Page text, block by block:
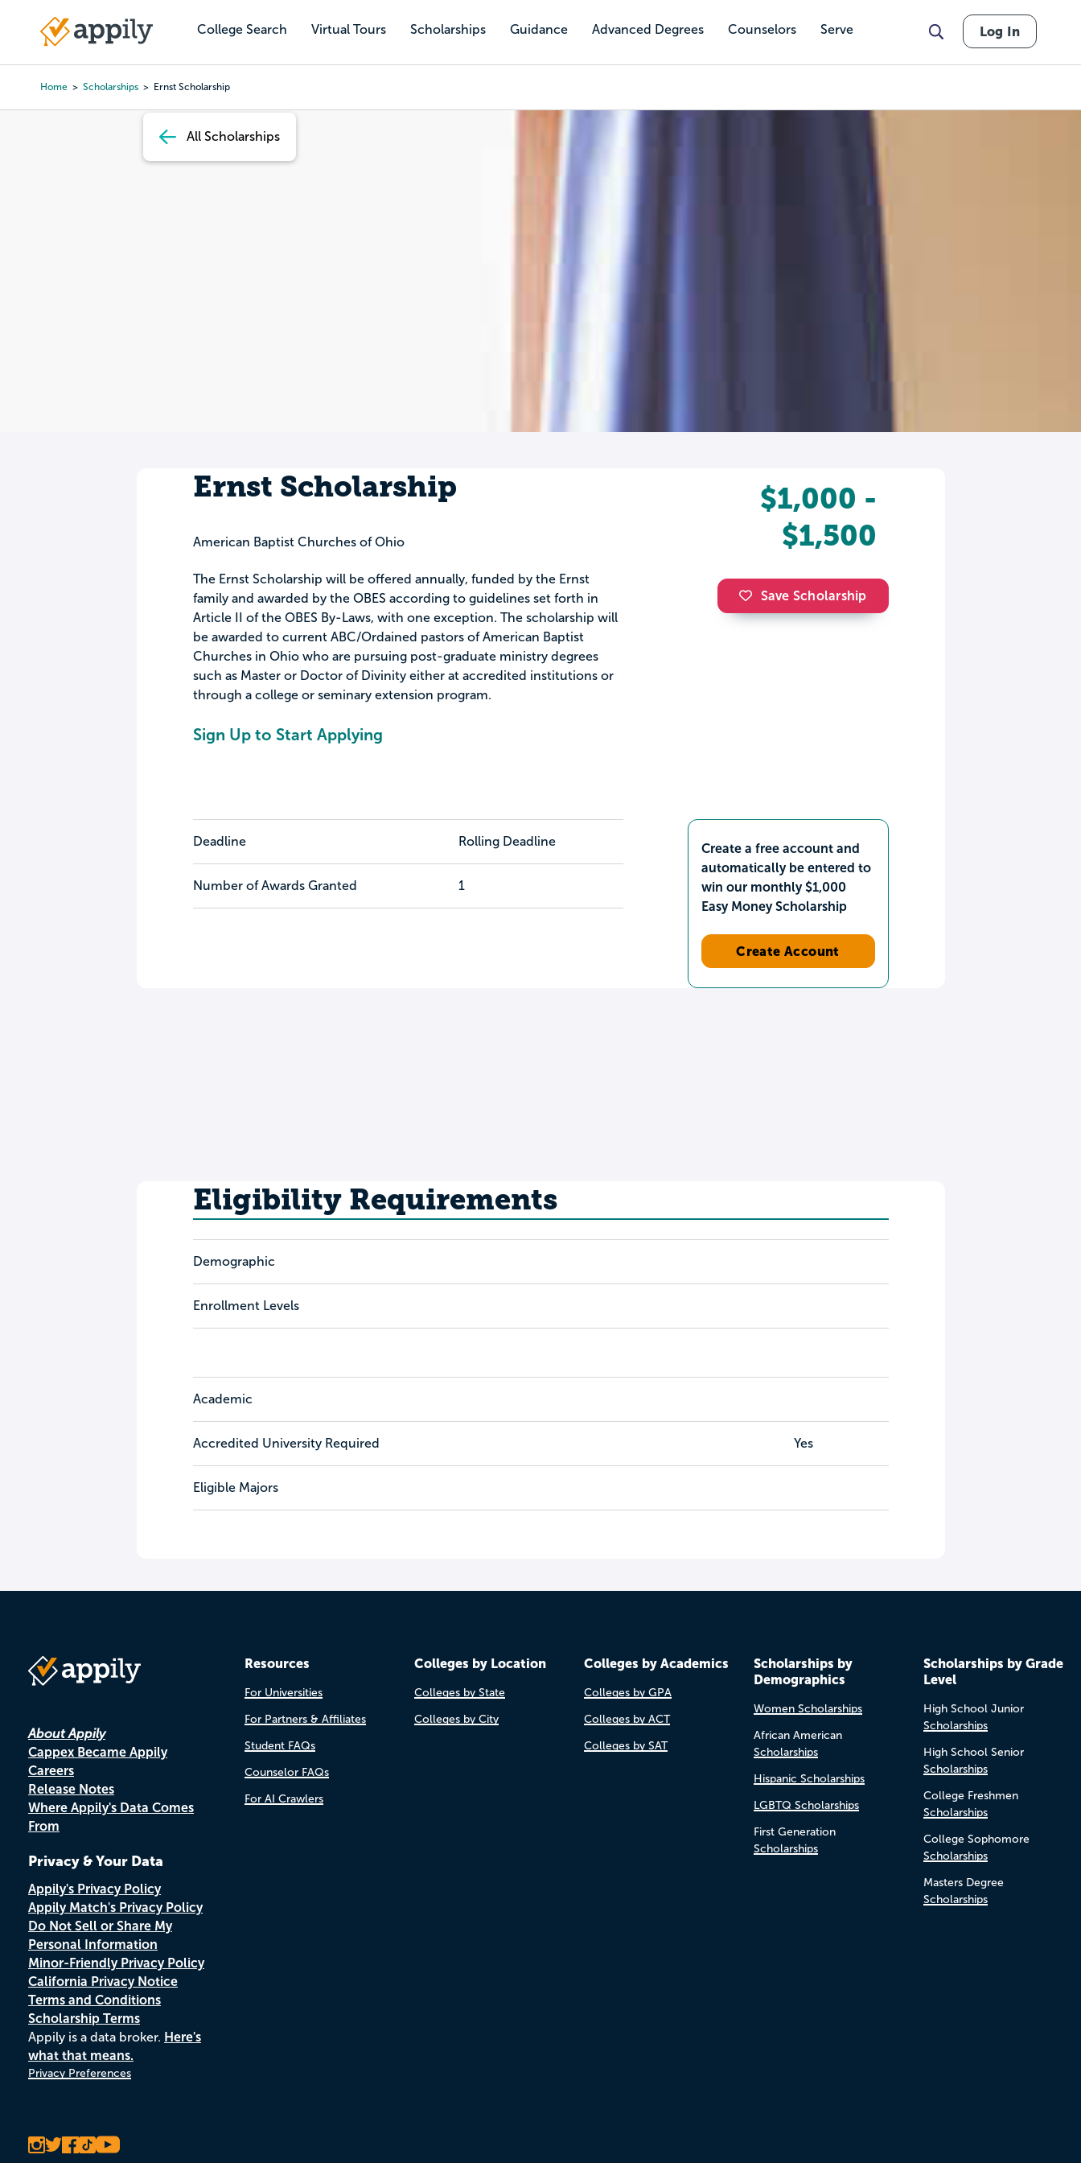
content
College Search Virtual Tours Scholarships Guidance Advanced Degrees Counselors Serve
Main
Log In
Home Scholarships Ernst Scholarship
All Scholarships
Ernst Scholarship
American Baptist Churches of Ohio
The Ernst Scholarship will be offered annually, funded by the Ernst
family and awarded by the OBES according to guidelines set forth in
Article II of the OBES By-Laws, with one exception. The scholarship will
be awarded to current ABC/Ordained pastors of American Baptist
Churches in Ohio who are pursuing post-graduate ministry degrees
such as Master or Doctor of Divinity either at accredited institutions or
through a college or seminary extension program.
Sign Up to Start Applying
$1,000 -
$1,500
Save Scholarship
Deadline Rolling Deadline
Number of Awards Granted 1
Create a free account and
automatically be entered to
win our monthly $1,000
Easy Money Scholarship
Create Account
Eligibility Requirements
Demographic
Enrollment Levels
Academic
Accredited University Required Yes
Eligible Majors
About Appily
Cappex Became Appily
Careers
Release Notes
Where Appily's Data Comes
From
Privacy & Your Data
Appily's Privacy Policy
Appily Match's Privacy Policy
Do Not Sell or Share My
Personal Information
Minor-Friendly Privacy Policy
California Privacy Notice
Terms and Conditions
Scholarship Terms
Appily is a data broker. Here's
what that means.
Privacy Preferences
Resources
For Universities
For Partners & Affiliates
Student FAQs
Counselor FAQs
For AI Crawlers
Colleges by Location
Colleges by State
Colleges by City
Colleges by Academics
Colleges by GPA
Colleges by ACT
Colleges by SAT
Scholarships by
Demographics
Women Scholarships
African American
Scholarships
Hispanic Scholarships
LGBTQ Scholarships
First Generation
Scholarships
Scholarships by Grade
Level
High School Junior
Scholarships
High School Senior
Scholarships
College Freshmen
Scholarships
College Sophomore
Scholarships
Masters Degree
Scholarships